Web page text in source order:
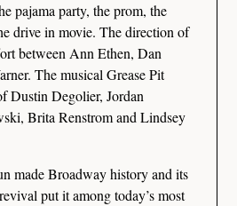
pajama party, the prom, the
drive in movie. The direction of
between Ann Ethen, Dan
The musical Grease Pit
Dustin Degolier, Jordan
Brita Renstrom and Lindsey
made Broadway history and its
put it among today’s most